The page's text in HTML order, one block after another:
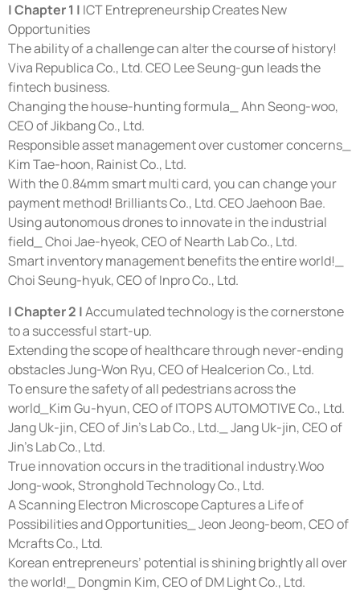
| Chapter 1 | ICT Entrepreneurship Creates New
Opportunities
The ability of a challenge can alter the course of history!
Viva Republica Co., Ltd. CEO Lee Seung-gun leads the
fintech business.
Changing the house-hunting formula_ Ahn Seong-woo,
CEO of Jikbang Co., Ltd.
Responsible asset management over customer concerns_
Kim Tae-hoon, Rainist Co., Ltd.
With the 0.84mm smart multi card, you can change your
payment method! Brilliants Co., Ltd. CEO Jaehoon Bae.
Using autonomous drones to innovate in the industrial
field_ Choi Jae-hyeok, CEO of Nearth Lab Co., Ltd.
Smart inventory management benefits the entire world!_
Choi Seung-hyuk, CEO of Inpro Co., Ltd.
| Chapter 2 |Accumulated technology is the cornerstone
to a successful start-up.
Extending the scope of healthcare through never-ending
obstacles Jung-Won Ryu, CEO of Healcerion Co., Ltd.
To ensure the safety of all pedestrians across the
world_Kim Gu-hyun, CEO of ITOPS AUTOMOTIVE Co., Ltd.
Jang Uk-jin, CEO of Jin’s Lab Co., Ltd._ Jang Uk-jin, CEO of
Jin’s Lab Co., Ltd.
True innovation occurs in the traditional industry.Woo
Jong-wook, Stronghold Technology Co., Ltd.
A Scanning Electron Microscope Captures a Life of
Possibilities and Opportunities_ Jeon Jeong-beom, CEO of
Mcrafts Co., Ltd.
Korean entrepreneurs’ potential is shining brightly all over
the world!_ Dongmin Kim, CEO of DM Light Co., Ltd.